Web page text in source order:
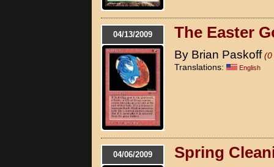
04/13/2009 The Easter
By Brian Paskoff (0
Translations:
English
04/06/2009 Spring